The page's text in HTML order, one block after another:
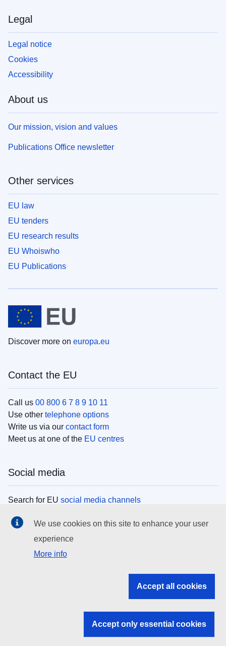
Legal
Legal notice
Cookies
Accessibility
About us
Our mission, vision and values
Publications Office newsletter
Other services
EU law
EU tenders
EU research results
EU Whoiswho
EU Publications
Discover more on europa.eu
Contact the EU
Call us 00 800 6 7 8 9 10 11
Use other telephone options
Write us via our contact form
Meet us at one of the EU centres
Social media
Search for EU social media channels
EU institutions
Search all EU institutions and bodies
EU institutions
We use cookies on this site to enhance your user
experience
More info
Accept all cookies
Accept only essential cookies